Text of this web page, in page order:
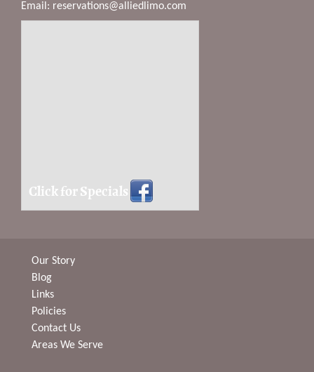
Email: reservations@alliedlimo.com
Click for Specials
Our Story
Blog
Links
Policies
Contact Us
Areas We Serve